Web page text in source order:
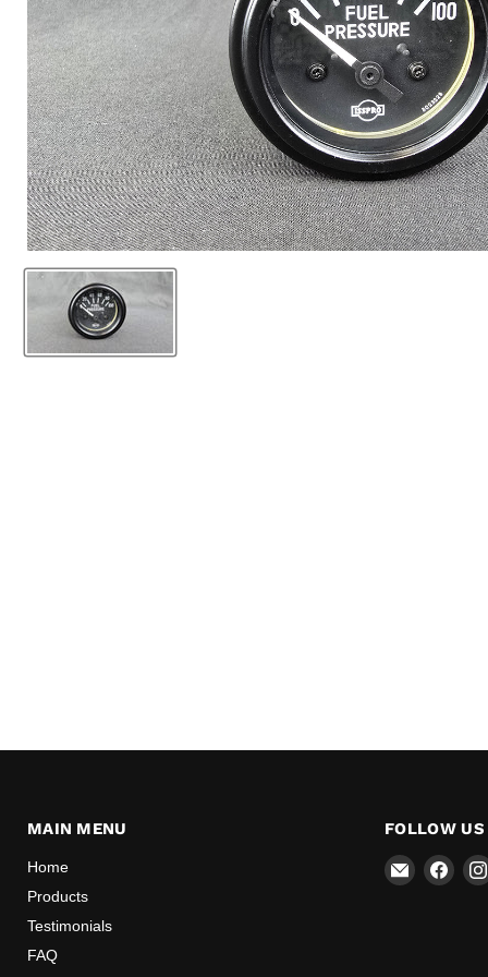
MAIN MENU
Home
Products
Testimonials
FAQ
FOLLOW US
Email
Mr
Find